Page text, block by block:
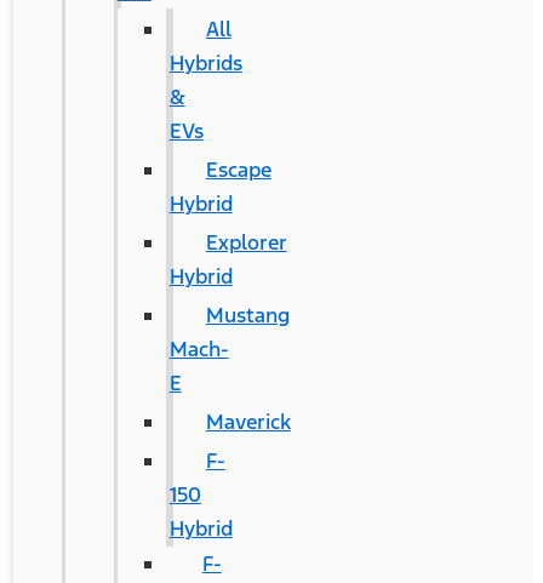
All
Hybrids
&
EVs
Escape
Hybrid
Explorer
Hybrid
Mustang
Mach-
E
Maverick
F-
150
Hybrid
F-